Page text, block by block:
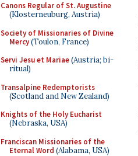
Canons Regular of St. Augustine
(Klosterneuburg, Austria)
Society of Missionaries of Divine
Mercy(Toulon, France)
Servi Jesu et Mariae(Austria; bi-
ritual)
Transalpine Redemptorists
(Scotland and New Zealand)
Knights of the Holy Eucharist
(Nebraska, USA)
Franciscan Missionaries of the
Eternal Word (Alabama, USA)